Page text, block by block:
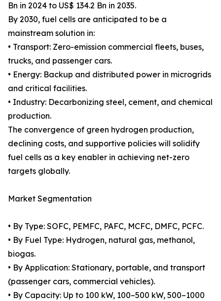
Bn in 2024 to US$ 134.2 Bn in 2035.
By 2030, fuel cells are anticipated to be a
mainstream solution in:
• Transport: Zero-emission commercial fleets, buses,
trucks, and passenger cars.
• Energy: Backup and distributed power in microgrids
and critical facilities.
• Industry: Decarbonizing steel, cement, and chemical
production.
The convergence of green hydrogen production,
declining costs, and supportive policies will solidify
fuel cells as a key enabler in achieving net-zero
targets globally.
Market Segmentation
• By Type: SOFC, PEMFC, PAFC, MCFC, DMFC, PCFC.
• By Fuel Type: Hydrogen, natural gas, methanol,
biogas.
• By Application: Stationary, portable, and transport
(passenger cars, commercial vehicles).
• By Capacity: Up to 100 kW, 100–500 kW, 500–1000